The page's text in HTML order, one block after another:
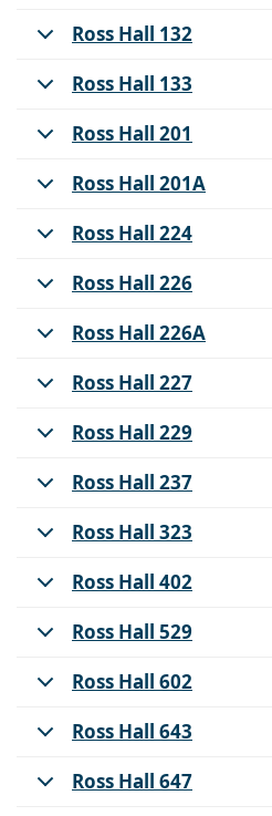
Ross Hall 132
Ross Hall 133
Ross Hall 201
Ross Hall 201A
Ross Hall 224
Ross Hall 226
Ross Hall 226A
Ross Hall 227
Ross Hall 229
Ross Hall 237
Ross Hall 323
Ross Hall 402
Ross Hall 529
Ross Hall 602
Ross Hall 643
Ross Hall 647